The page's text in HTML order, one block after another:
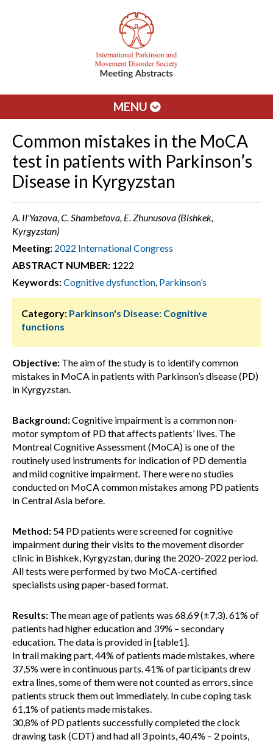
MENU
Common mistakes in the MoCA
test in patients with Parkinson’s
Disease in Kyrgyzstan
A. Il'Yazova, C. Shambetova, E. Zhunusova (Bishkek,
Kyrgyzstan)
Meeting: 2022 International Congress
ABSTRACT NUMBER: 1222
Keywords:Cognitive dysfunction, Parkinson’s
Category: Parkinson's Disease: Cognitive
functions
Objective: The aim of the study is to identify common
mistakes in MoCA in patients with Parkinson’s disease (PD)
in Kyrgyzstan.
Background:Cognitive impairment is a common non-
motor symptom of PD that affects patients’ lives. The
Montreal Cognitive Assessment (MoCA) is one of the
routinely used instruments for indication of PD dementia
and mild cognitive impairment. There were no studies
conducted on MoCA common mistakes among PD patients
in Central Asia before.
Method: 54 PD patients were screened for cognitive
impairment during their visits to the movement disorder
clinic in Bishkek, Kyrgyzstan, during the 2020–2022 period.
All tests were performed by two MoCA-certified
specialists using paper-based format.
Results: The mean age of patients was 68,69 (±7,3). 61% of
patients had higher education and 39% – secondary
education. The data is provided in [table1].
In trail making part, 44% of patients made mistakes, where
37,5% were in continuous parts. 41% of participants drew
extra lines, some of them were not counted as errors, since
patients struck them out immediately. In cube coping task
61,1% of patients made mistakes.
30,8% of PD patients successfully completed the clock
drawing task (CDT) and had all 3 points, 40,4% – 2 points,